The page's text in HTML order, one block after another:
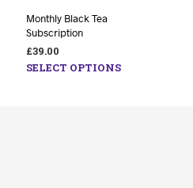
Monthly Black Tea
Subscription
£39.00
SELECT OPTIONS